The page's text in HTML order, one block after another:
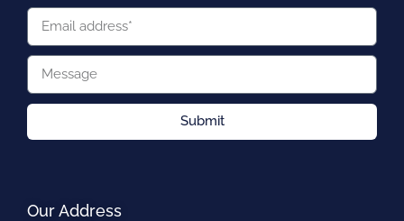
Submit
Our Address